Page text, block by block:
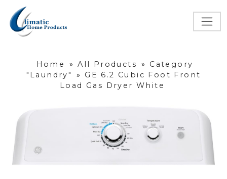
Home » All Products »
Category
"Laundry"
»
GE 6.2 Cubic Foot Front
Load Gas Dryer White